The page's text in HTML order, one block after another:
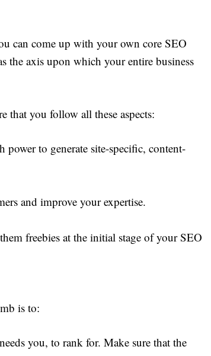
can come up with your own core SEO
the axis upon which your entire business
that you follow all these aspects:
to generate site-specific, content-
and improve your expertise.
freebies at the initial stage of your SEO
is to:
you, to rank for. Make sure that the